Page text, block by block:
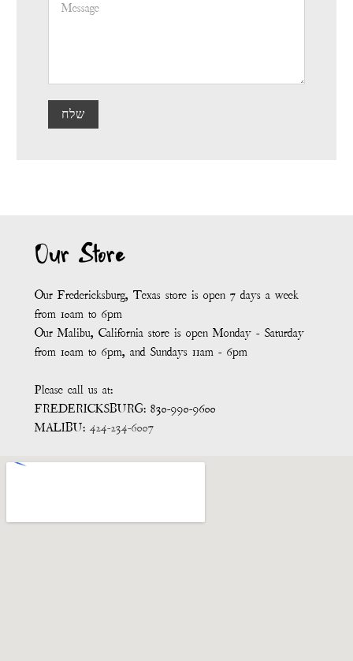
שלח
Our Store
Our Fredericksburg, Texas store is open 7 days a week
from 10am to 6pm
Our Malibu, California store is open Monday - Saturday
from 10am to 6pm, and Sundays 11am - 6pm
Please call us at:
FREDERICKSBURG: 830-990-9600
MALIBU: 424-234-6007